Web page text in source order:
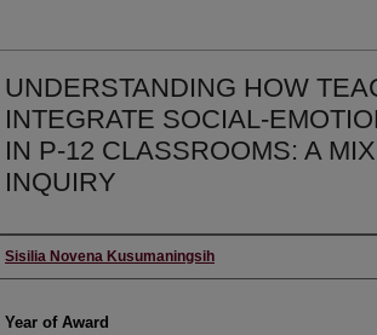
UNDERSTANDING HOW
INTEGRATE SOCIAL-
IN P-12 CLASSROOMS: A
INQUIRY
Author
Sisilia Novena Kusumaningsih
Year of Award